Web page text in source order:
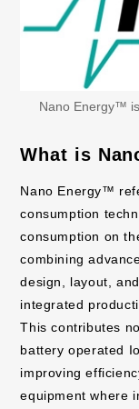
Nano Energy™
What is
Nano Energy™
consumption
consumption on
combining
design, layout,
integrated
This contributes
battery operated
improving
equipment where